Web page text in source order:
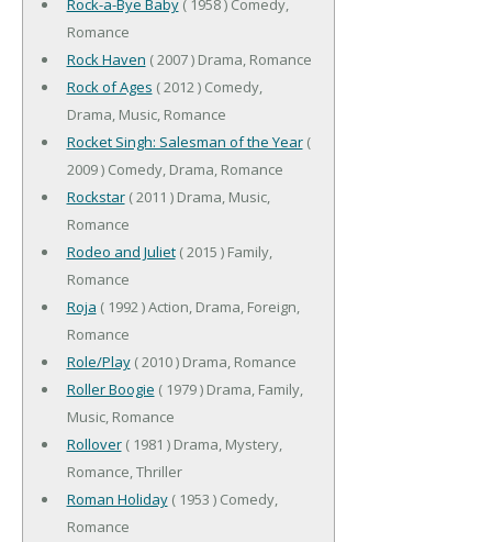
Romance
Rock Haven ( 2007 ) Drama, Romance
Rock of Ages ( 2012 ) Comedy,
Drama, Music, Romance
Rocket Singh: Salesman of the Year(
2009 ) Comedy, Drama, Romance
Rockstar( 2011 ) Drama, Music,
Romance
Rodeo and Juliet( 2015 ) Family,
Romance
Roja ( 1992 ) Action, Drama, Foreign,
Romance
Role/Play( 2010 ) Drama, Romance
Roller Boogie ( 1979 ) Drama, Family,
Music, Romance
Rollover( 1981 ) Drama, Mystery,
Romance, Thriller
Roman Holiday( 1953 ) Comedy,
Romance